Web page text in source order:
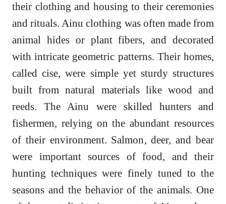
their clothing and housing to their ceremonies
and rituals. Ainu clothing was often made from
animal hides or plant fibers, and decorated
with intricate geometric patterns. Their homes,
called cise, were simple yet sturdy structures
built from natural materials like wood and
reeds. The Ainu were skilled hunters and
fishermen, relying on the abundant resources
of their environment. Salmon, deer, and bear
were important sources of food, and their
hunting techniques were finely tuned to the
seasons and the behavior of the animals. One